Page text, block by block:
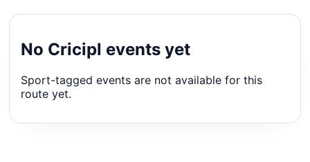
No Cricipl events yet
Sport-tagged events are not available for this
route yet.